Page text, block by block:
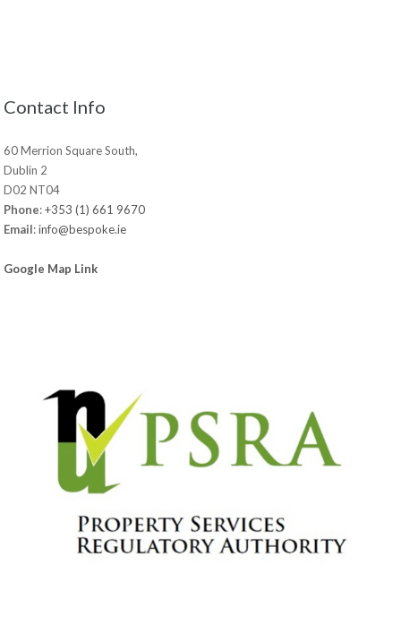
Contact Info
60 Merrion Square South,
Dublin 2
D02 NT04
Phone:+353 (1) 661 9670
Email:info@bespoke.ie
Google Map Link